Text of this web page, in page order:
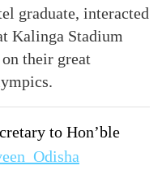
graduate, interacted
Kalinga Stadium
their great
to Hon’ble